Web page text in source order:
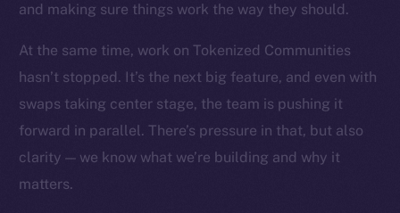
and making sure things work the way they should.
At the same time, work on Tokenized Communities
hasn’t stopped. It’s the next big feature, and even with
swaps taking center stage, the team is pushing it
forward in parallel. There’s pressure in that, but also
clarity — we know what we’re building and why it
matters.
The new online is on-
chain